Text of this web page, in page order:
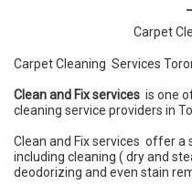
Carpet
Carpet Cleaning Services
Clean and Fix services is one
cleaning service providers in
Clean and Fix services offer a
including cleaning ( dry and
deodorizing and even stain